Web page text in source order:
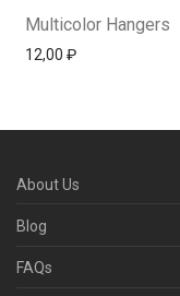
Multicolor Hangers
12,00 ₽
About Us
Blog
FAQs